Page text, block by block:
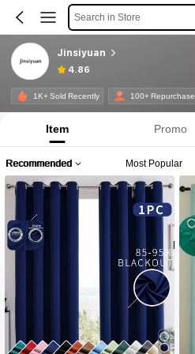
Search in Store
Jinsiyuan
4.86
1K+ Sold Recently 100+ Repurchase
Item Promo
Recommended Most Popular